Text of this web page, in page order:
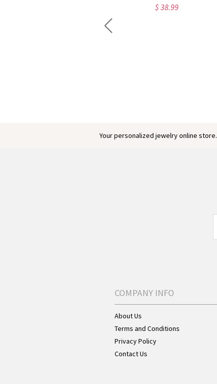
$ 38.99
Your personalized jewelry online store.
COMPANY INFO
About Us
Terms and Conditions
Privacy Policy
Contact Us